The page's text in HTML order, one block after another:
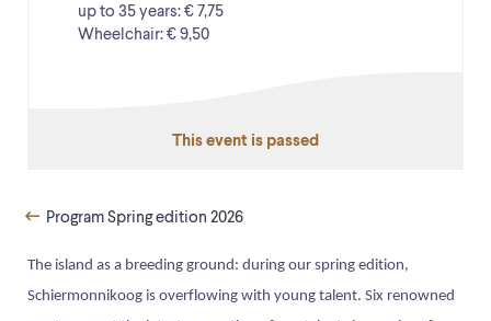
The island as a breeding ground: during our spring edition,
Schiermonnikoog is overflowing with young talent. Six renowned
up to 35 years: € 7,75
Wheelchair: € 9,50
This event is passed
Program Spring edition 2026